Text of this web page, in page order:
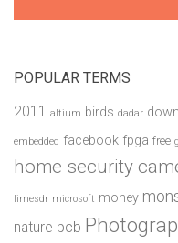
POPULAR TERMS
2011 altium birds dadar
embedded facebook fpga free
home security
limesdr microsoft money
nature pcb